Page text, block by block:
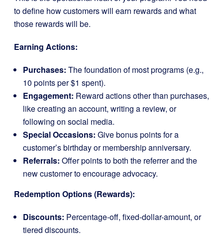
to define how customers will earn rewards and what
those rewards will be.
Earning Actions:
Purchases: The foundation of most programs (e.g.,
10 points per $1 spent).
Engagement: Reward actions other than purchases,
like creating an account, writing a review, or
following on social media.
Special Occasions: Give bonus points for a
customer’s birthday or membership anniversary.
Referrals: Offer points to both the referrer and the
new customer to encourage advocacy.
Redemption Options (Rewards):
Discounts: Percentage-off, fixed-dollar-amount, or
tiered discounts.